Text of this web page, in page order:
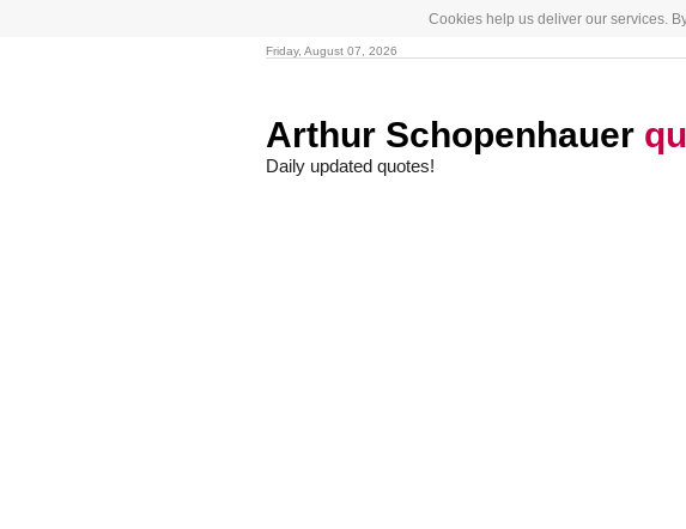
Cookies help us deliver our services.
Friday, August 07, 2026
Arthur Schopenhauer
Daily updated quotes!